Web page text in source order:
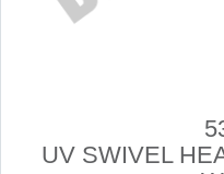
UV SWIVEL